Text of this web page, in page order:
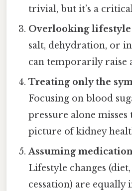
trivial, but it’s a
Overlooking
salt, dehydration, or
can temporarily raise
Treating only the
Focusing on blood
pressure alone misses
picture of kidney
Assuming
Lifestyle changes
cessation) are equally